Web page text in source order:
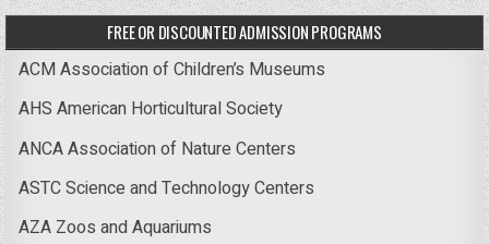
FREE OR DISCOUNTED ADMISSION PROGRAMS
ACM Association of Children’s Museums
AHS American Horticultural Society
ANCA Association of Nature Centers
ASTC Science and Technology Centers
AZA Zoos and Aquariums